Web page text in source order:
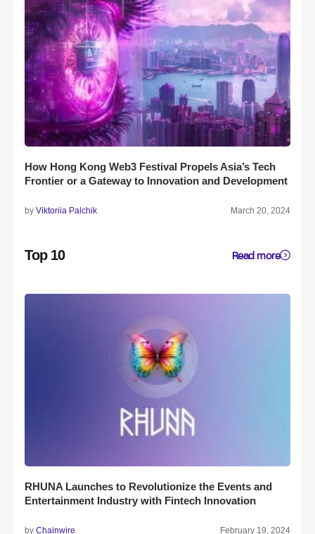
How Hong Kong Web3 Festival Propels Asia’s Tech
Frontier or a Gateway to Innovation and Development
by Viktoriia Palchik March 20, 2024
Top 10 Read more
RHUNA Launches to Revolutionize the Events and
Entertainment Industry with Fintech Innovation
by Chainwire February 19, 2024